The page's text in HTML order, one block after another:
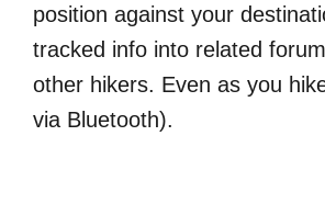
position against your
tracked info into related
other hikers. Even as you
via Bluetooth).